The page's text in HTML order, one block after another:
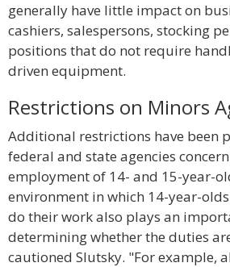
generally have little impact on
cashiers, salespersons, stocking
positions that do not require
driven equipment.
Restrictions on Minors
Additional restrictions have been
federal and state agencies
employment of 14- and 15-year-
environment in which 14-year-
do their work also plays an
determining whether the duties
cautioned Slutsky. "For example,